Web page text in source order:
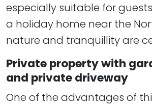
especially suitable for
a holiday home near the
nature and tranquillity are
Private property with
and private driveway
One of the advantages of